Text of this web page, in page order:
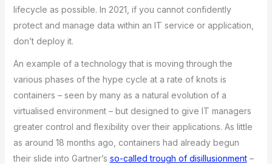
lifecycle as possible. In 2021, if you cannot confidently
protect and manage data within an IT service or application,
don’t deploy it.
An example of a technology that is moving through the
various phases of the hype cycle at a rate of knots is
containers – seen by many as a natural evolution of a
virtualised environment – but designed to give IT managers
greater control and flexibility over their applications. As little
as around 18 months ago, containers had already begun
their slide into Gartner’s so-called trough of disillusionment–